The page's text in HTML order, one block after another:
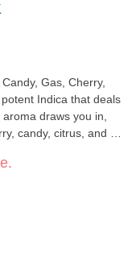
draws you in,
candy, citrus, and a